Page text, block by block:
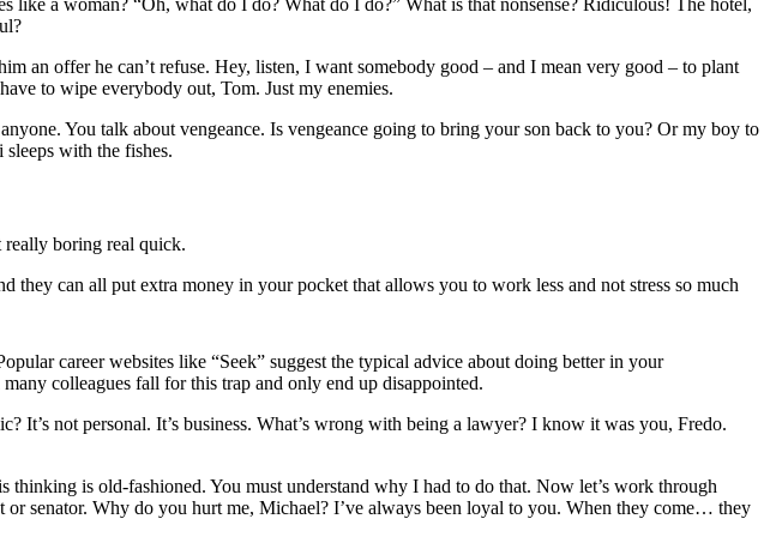
an offer he can’t refuse. Hey, listen, I want somebody good – and I mean very good – to plant
to wipe everybody out, Tom. Just my enemies.
You talk about vengeance. Is vengeance going to bring your son back to you? Or my boy to
with the fishes.
really boring real quick.
they can all put extra money in your pocket that allows you to work less and not stress so much
career websites like “Seek” suggest the typical advice about doing better in your
colleagues fall for this trap and only end up disappointed.
not personal. It’s business. What’s wrong with being a lawyer? I know it was you, Fredo.
is old-fashioned. You must understand why I had to do that. Now let’s work through
senator. Why do you hurt me, Michael? I’ve always been loyal to you. When they come… they